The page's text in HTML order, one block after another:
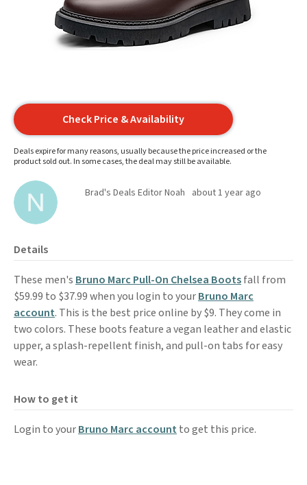
Check Price & Availability
Deals expire for many reasons, usually because the price increased or the
product sold out. In some cases, the deal may still be available.
Brad's Deals Editor Noah about 1 year ago
Details
These men's Bruno Marc Pull-On Chelsea Bootsfall from
$59.99 to $37.99 when you login to yourBruno Marc
account. This is the best price online by $9. They come in
two colors. These boots feature a vegan leather and elastic
upper, a splash-repellent finish, and pull-on tabs for easy
wear.
How to get it
Login to yourBruno Marc account to get this price.